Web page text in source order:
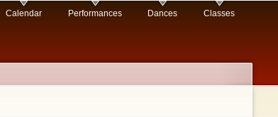
Calendar Performances Dances Classes